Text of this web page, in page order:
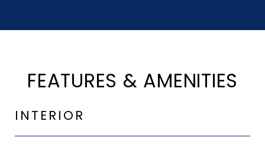
FEATURES & AMENITIES
INTERIOR